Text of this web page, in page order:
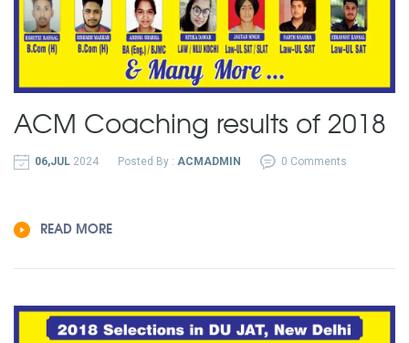
ACM Coaching results of 2018
06,JUL 2024 Posted By : ACMADMIN 0 Comments
READ MORE